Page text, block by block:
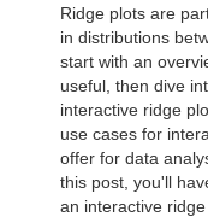
Ridge plots are
in distributions
start with an
useful, then dive
interactive ridge
use cases for
offer for data
this post, you'll
an interactive